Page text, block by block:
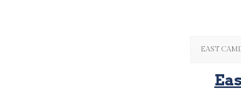
EAST